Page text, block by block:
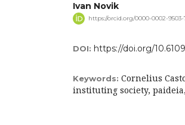
Ivan Novik
https://orcid.org/0000-0002-
DOI: https://doi.org/
Keywords: Cornelius
instituting society,